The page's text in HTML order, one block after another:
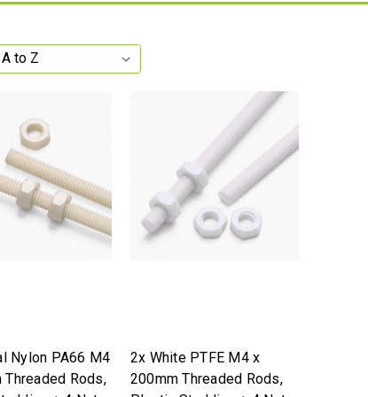
Nylon PA66 M4
Threaded Rods,
2x White PTFE M4 x
200mm Threaded Rods,